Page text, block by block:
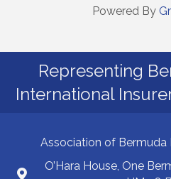
Powered By
Representing
International
Association of Bermuda
O’Hara House, One